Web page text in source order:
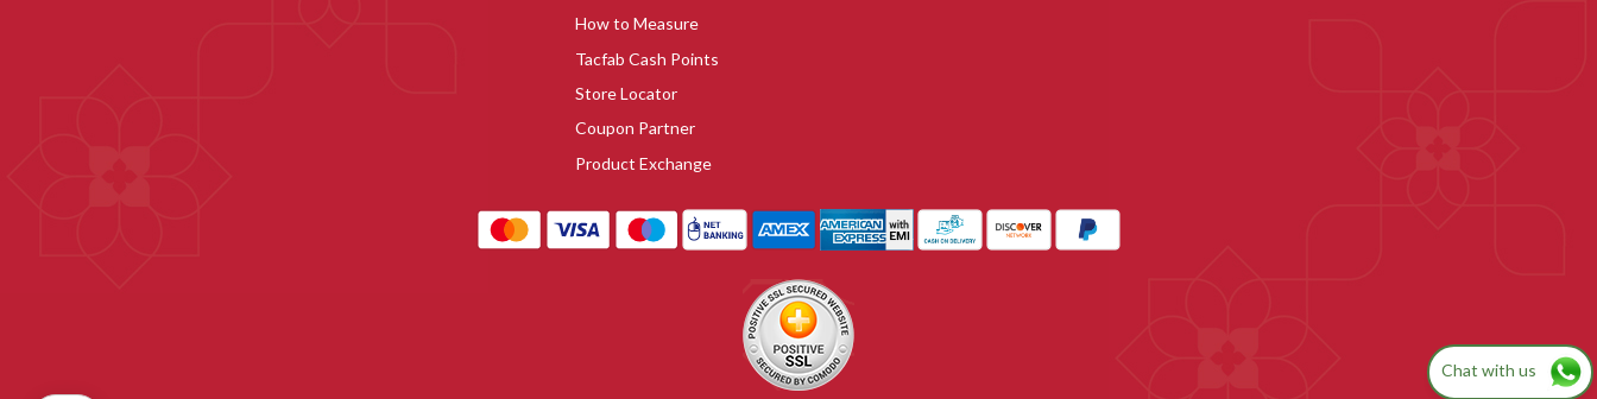
How to Measure
Tacfab Cash Points
Store Locator
Coupon Partner
Product Exchange
Chat with us